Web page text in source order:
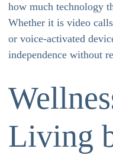
how much technology
Whether it is video
or voice-activated
independence without
Living